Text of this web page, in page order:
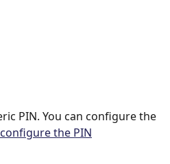
PIN. You can configure the
the PIN